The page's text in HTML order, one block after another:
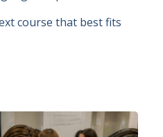
course that best fits